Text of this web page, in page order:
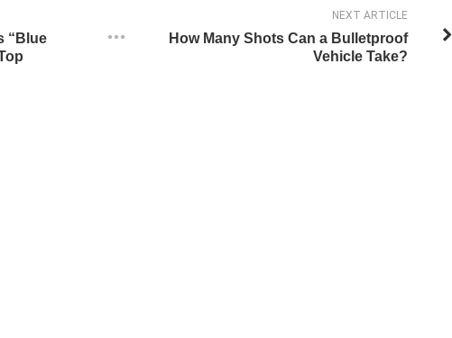
NEXT ARTICLE
How Many Shots Can a Bulletproof
Vehicle Take?
“Blue